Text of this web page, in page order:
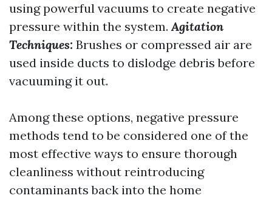
using powerful vacuums to create negative
pressure within the system.Agitation
Techniques: Brushes or compressed air are
used inside ducts to dislodge debris before
vacuuming it out.
Among these options, negative pressure
methods tend to be considered one of the
most effective ways to ensure thorough
cleanliness without reintroducing
contaminants back into the home